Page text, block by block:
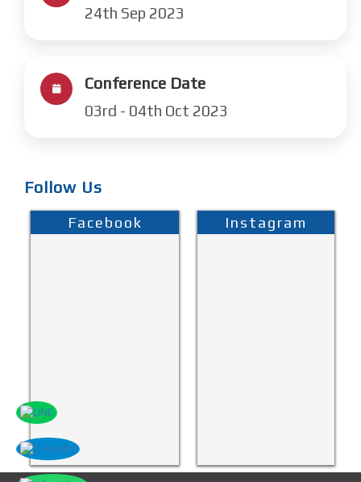
24th Sep 2023
Conference Date
03rd - 04th Oct 2023
Follow Us
Facebook Instagram